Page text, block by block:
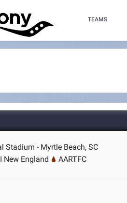
TEAMS
Stadium - Myrtle Beach, SC
New England AARTFC